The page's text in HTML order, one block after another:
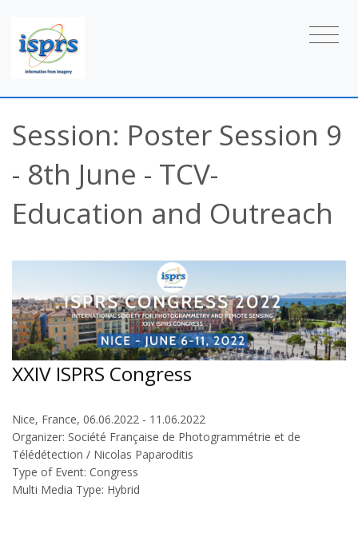
Session: Poster Session 9
- 8th June - TCV-
Education and Outreach
XXIV ISPRS Congress
Nice, France, 06.06.2022 - 11.06.2022
Organizer: Société Française de Photogrammétrie et de
Télédétection / Nicolas Paparoditis
Type of Event: Congress
Multi Media Type: Hybrid